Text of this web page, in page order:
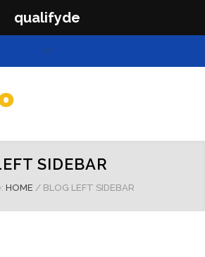
SIDEBAR
HOME / BLOG LEFT SIDEBAR
qualifyde